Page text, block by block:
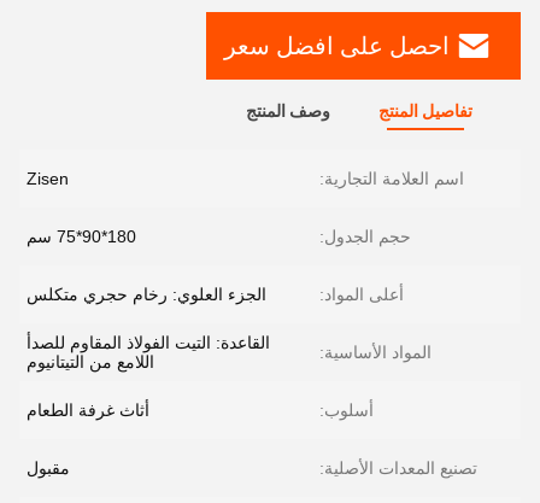
احصل على افضل سعر
تفاصيل المنتج وصف المنتج
اسم العلامة التجارية: Zisen
حجم الجدول: 180*90*75 سم
أعلى المواد: الجزء العلوي: رخام حجري متكلس
المواد الأساسية:
القاعدة: التيت الفولاذ المقاوم للصدأ
اللامع من التيتانيوم
أسلوب: أثاث غرفة الطعام
تصنيع المعدات الأصلية: مقبول